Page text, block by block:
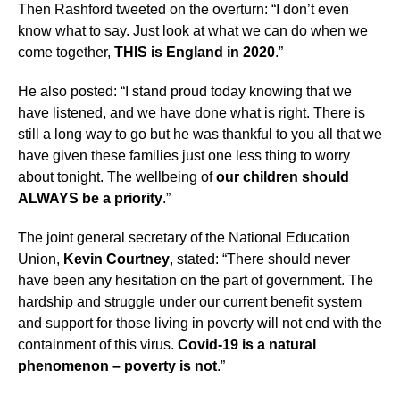
Then Rashford tweeted on the overturn: “I don’t even
know what to say. Just look at what we can do when we
come together, THIS is England in 2020.”
He also posted: “I stand proud today knowing that we
have listened, and we have done what is right. There is
still a long way to go but he was thankful to you all that we
have given these families just one less thing to worry
about tonight. The wellbeing ofour children should
ALWAYS be a priority.”
The joint general secretary of the National Education
Union, Kevin Courtney, stated: “There should never
have been any hesitation on the part of government. The
hardship and struggle under our current benefit system
and support for those living in poverty will not end with the
containment of this virus. Covid-19 is a natural
phenomenon – poverty is not.”